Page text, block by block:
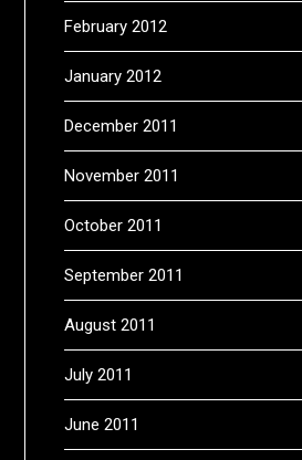
February 2012
January 2012
December 2011
November 2011
October 2011
September 2011
August 2011
July 2011
June 2011